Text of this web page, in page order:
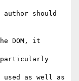
should
DOM, it
used as well as